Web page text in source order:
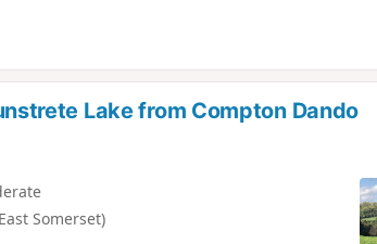
Lake from Compton Dando
Somerset)